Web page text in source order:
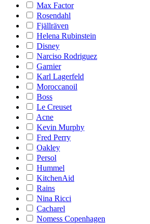
Max Factor
Rosendahl
Fjällräven
Helena Rubinstein
Disney
Narciso Rodriguez
Garnier
Karl Lagerfeld
Moroccanoil
Boss
Le Creuset
Acne
Kevin Murphy
Fred Perry
Oakley
Persol
Hummel
KitchenAid
Rains
Nina Ricci
Cacharel
Nomess Copenhagen